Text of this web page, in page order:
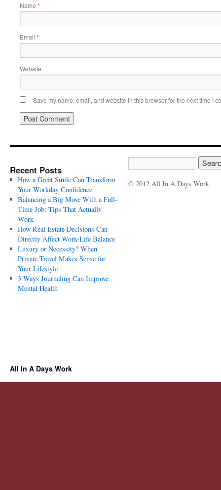
Name *
Email *
Website
Save my name, email, and website in this browser for the next time I
Recent Posts
How a Great Smile Can Transform
Your Workday Confidence
Balancing a Big Move With a Full-
Time Job: Tips That Actually
Work
How Real Estate Decisions Can
Directly Affect Work-Life Balance
Luxury or Necessity? When
Private Travel Makes Sense for
Your Lifestyle
3 Ways Journaling Can Improve
Mental Health
© 2012 All In A Days Work
All In A Days Work